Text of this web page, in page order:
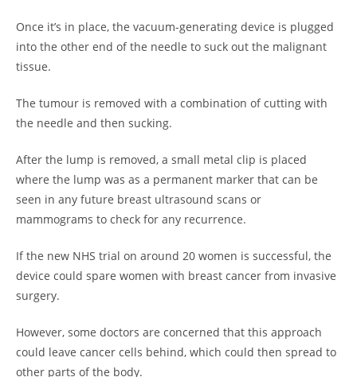
Once it’s in place, the vacuum-generating device is plugged
into the other end of the needle to suck out the malignant
tissue.
The tumour is removed with a combination of cutting with
the needle and then sucking.
After the lump is removed, a small metal clip is placed
where the lump was as a permanent marker that can be
seen in any future breast ultrasound scans or
mammograms to check for any recurrence.
If the new NHS trial on around 20 women is successful, the
device could spare women with breast cancer from invasive
surgery.
However, some doctors are concerned that this approach
could leave cancer cells behind, which could then spread to
other parts of the body.